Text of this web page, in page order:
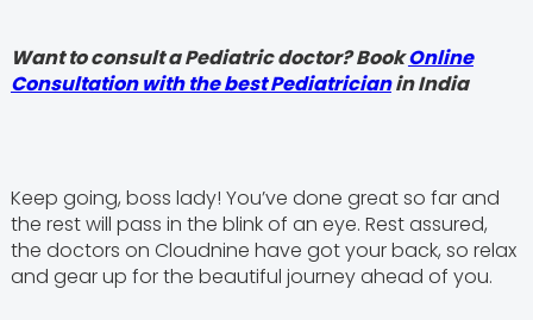
Want to consult a Pediatric doctor? BookOnline
Consultation with the best Pediatricianin India
Keep going, boss lady! You’ve done great so far and
the rest will pass in the blink of an eye. Rest assured,
the doctors on Cloudnine have got your back, so relax
and gear up for the beautiful journey ahead of you.